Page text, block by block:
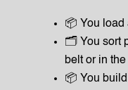
📦 You load
🗂️ You sort
belt or in
📦 You